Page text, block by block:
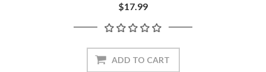
$17.99
ADD TO CART